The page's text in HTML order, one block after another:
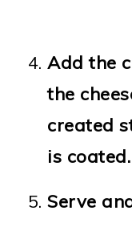
Add the
the
created
is coated.
Serve